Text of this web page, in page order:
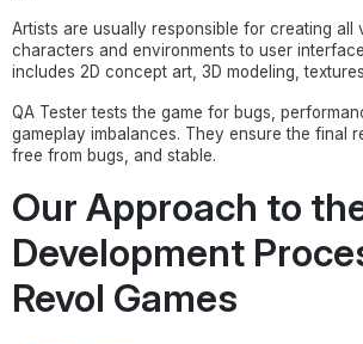
Artists are usually responsible for creating all
characters and environments to user
includes 2D concept art, 3D modeling,
QA Tester tests the game for bugs,
gameplay imbalances. They ensure the final
free from bugs, and stable.
Our Approach to
Development
Revol Games